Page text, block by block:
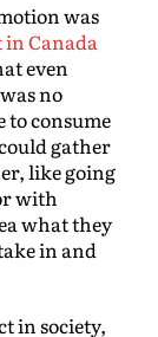
was
in Canada
even
no
consume
gather
like going
with
what they
in and
in society,